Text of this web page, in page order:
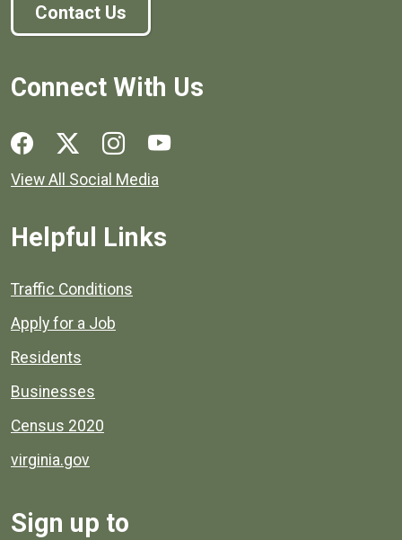
Contact Us
Connect With Us
Social media links for Henrico County.
View All Social Media
Helpful Links
Quick links to popular county resources.
Traffic Conditions
Apply for a Job
Residents
Businesses
Census 2020
virginia.gov
Sign up to